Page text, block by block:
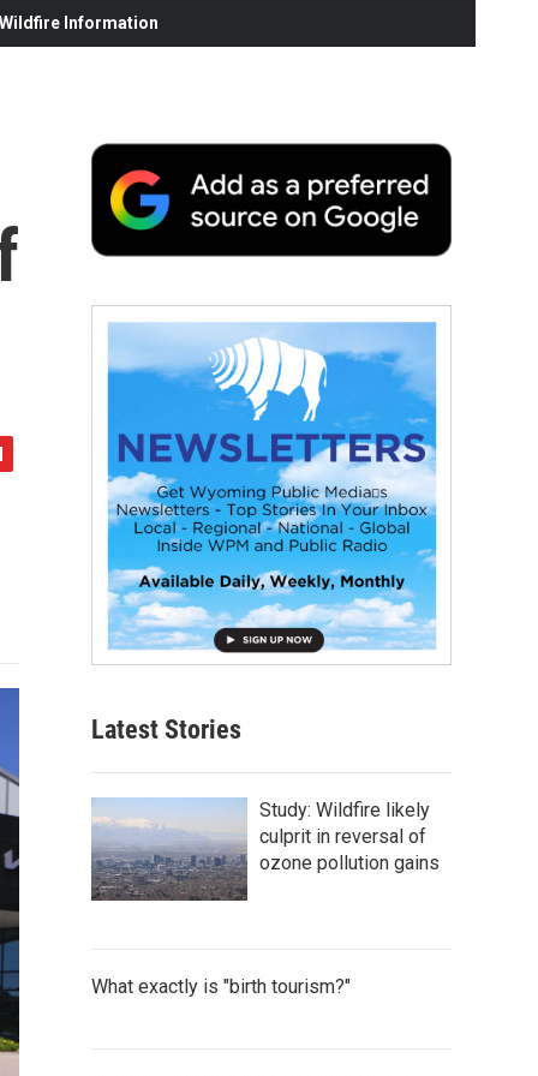
Information
Latest Stories
Study: Wildfire likely
culprit in reversal of
ozone pollution gains
What exactly is "birth tourism?"